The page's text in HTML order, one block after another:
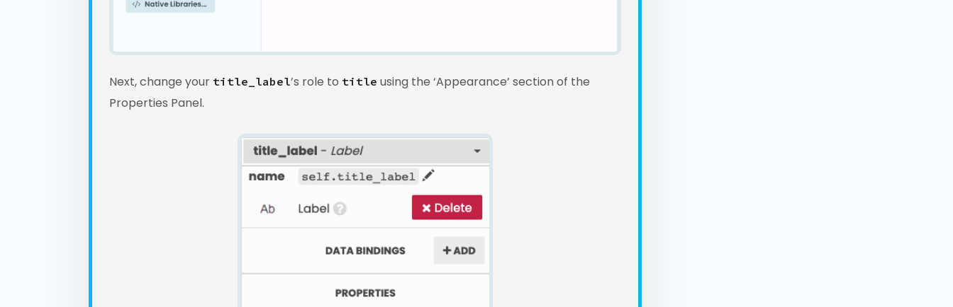
Next, change your title_label’s role to title using the ‘Appearance’ section of the
Properties Panel.